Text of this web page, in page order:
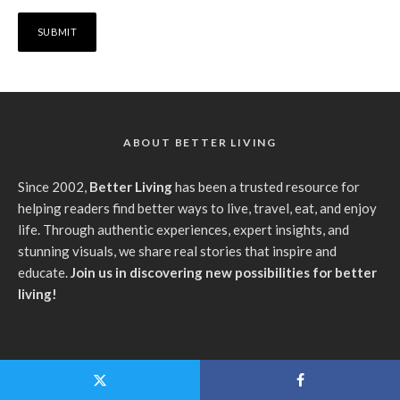
ABOUT BETTER LIVING
Since 2002, Better Livinghas been a trusted resource for
helping readers find better ways to live, travel, eat, and enjoy
life. Through authentic experiences, expert insights, and
stunning visuals, we share real stories that inspire and
educate.Join us in discovering new possibilities for better
living!